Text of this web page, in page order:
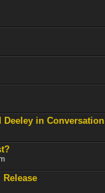
in Conversation
Release